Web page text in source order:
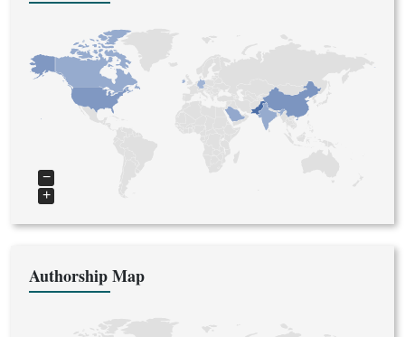
+
−
Authorship Map